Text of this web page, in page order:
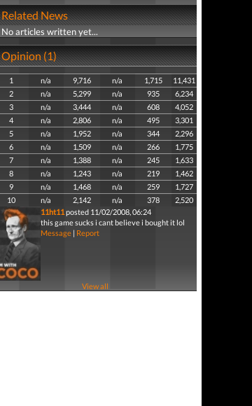
Related News
No articles written yet...
Opinion (1)
1 n/a 9,716 n/a 1,715
11,431
2
n/a 5,299 n/a 935
6,234
3
n/a 3,444 n/a 608
4,052
4
n/a 2,806 n/a 495
3,301
5
n/a 1,952 n/a 344
2,296
6
n/a 1,509 n/a 266
1,775
7
n/a 1,388 n/a 245
1,633
8
n/a 1,243 n/a 219
1,462
9
n/a 1,468 n/a 259
1,727
10
n/a 2,142 n/a 378
2,520
11ht11posted 11/02/2008, 06:24
this game sucks i cant believe i bought it lol
Message| Report
View all